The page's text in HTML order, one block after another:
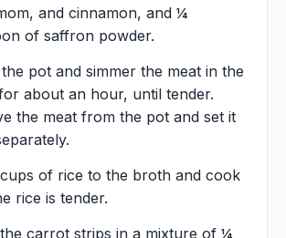
and cinnamon, and ¼
of saffron powder.
pot and simmer the meat in the
about an hour, until tender.
the meat from the pot and set it
of rice to the broth and cook
rice is tender.
carrot strips in a mixture of ¼